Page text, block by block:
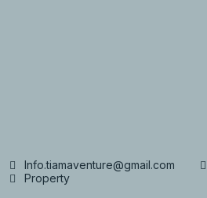
Info.tiamaventure@gmail.com
Property